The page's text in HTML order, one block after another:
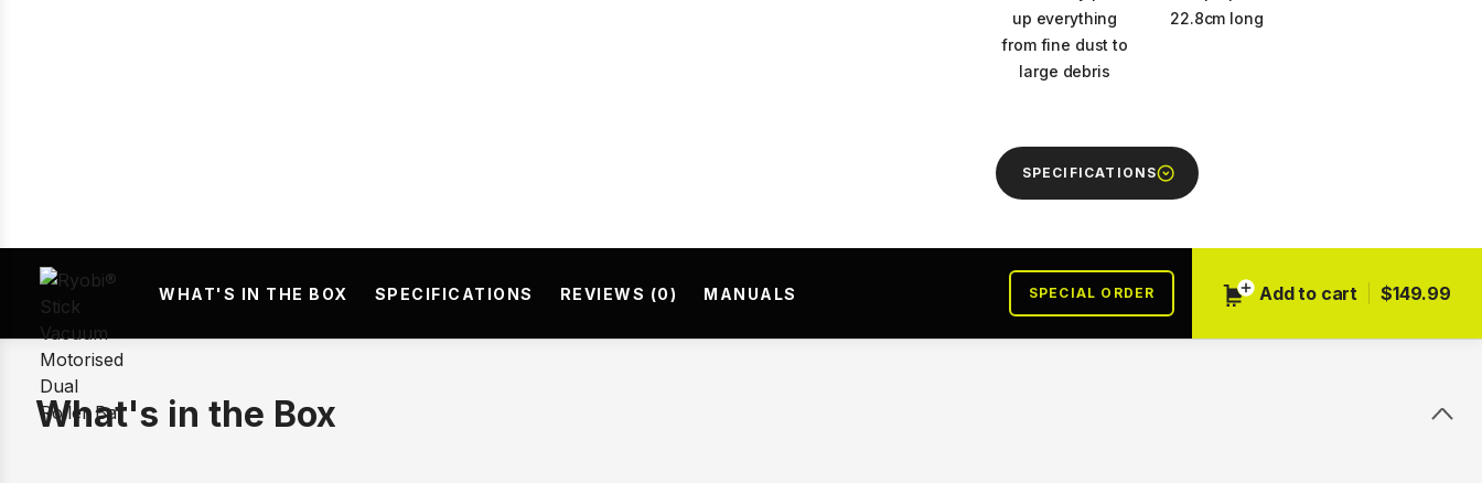
Prev Next
up everything
from fine dust to
large debris
22.8cm long
SPECIFICATIONS
WHAT'S IN THE BOX SPECIFICATIONS REVIEWS (0) MANUALS SPECIAL ORDER Add to cart $149.99
What's in the Box